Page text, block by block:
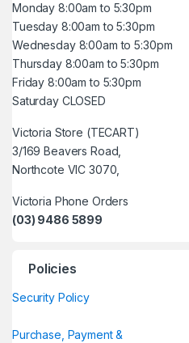
Monday 8:00am to 5:30pm
Tuesday 8:00am to 5:30pm
Wednesday 8:00am to 5:30pm
Thursday 8:00am to 5:30pm
Friday 8:00am to 5:30pm
Saturday CLOSED
Victoria Store (TECART)
3/169 Beavers Road,
Northcote VIC 3070,
Victoria Phone Orders
(03) 9486 5899
Policies
Security Policy
Purchase, Payment &